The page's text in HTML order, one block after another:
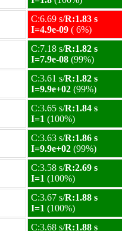
C:6.69 s/R:1.83 s
I=4.9e-09 ( 6%)
C:7.18 s/R:1.82 s
I=7.9e-08 (99%)
C:3.61 s/R:1.82 s
I=9.9e+02 (99%)
C:3.65 s/R:1.84 s
I=1 (100%)
C:3.63 s/R:1.86 s
I=9.9e+02 (99%)
C:3.58 s/R:2.69 s
I=1 (100%)
C:3.67 s/R:1.88 s
I=1 (100%)
C:3.68 s/R:1.88 s